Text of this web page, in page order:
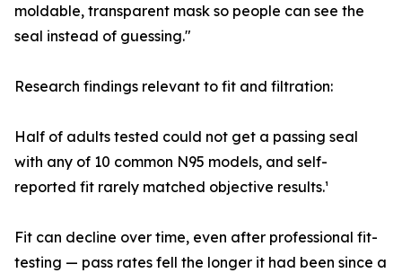
moldable, transparent mask so people can see the
seal instead of guessing."
Research findings relevant to fit and filtration:
Half of adults tested could not get a passing seal
with any of 10 common N95 models, and self-
reported fit rarely matched objective results.¹
Fit can decline over time, even after professional fit-
testing — pass rates fell the longer it had been since a